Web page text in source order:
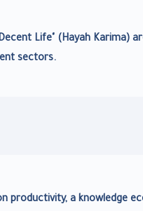
Life" (Hayah Karima)
sectors.
productivity, a knowledge